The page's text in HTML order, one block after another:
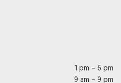
1 pm – 6 pm
9 am – 9 pm